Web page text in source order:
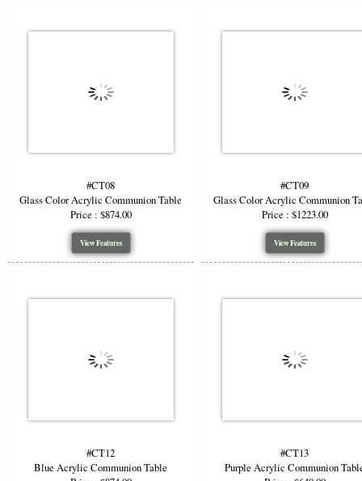
#CT08
Glass Color Acrylic Communion Table
Price : $874.00
View Features
#CT09
Glass Color Acrylic Communion
Price : $1223.00
View Features
#CT12
Blue Acrylic Communion Table
#CT13
Purple Acrylic Communion